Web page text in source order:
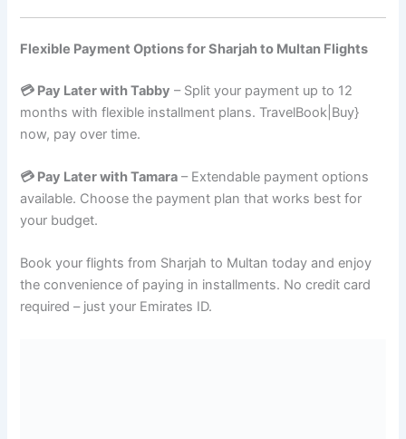
Flexible Payment Options for Sharjah to Multan Flights
💳 Pay Later with Tabby – Split your payment up to 12
months with flexible installment plans. TravelBook|Buy}
now, pay over time.
💳 Pay Later with Tamara – Extendable payment options
available. Choose the payment plan that works best for
your budget.
Book your flights from Sharjah to Multan today and enjoy
the convenience of paying in installments. No credit card
required – just your Emirates ID.